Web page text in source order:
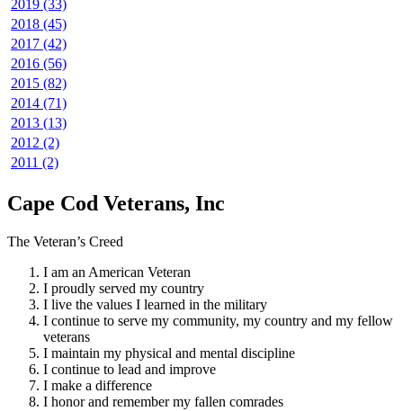
2019 (33)
2018 (45)
2017 (42)
2016 (56)
2015 (82)
2014 (71)
2013 (13)
2012 (2)
2011 (2)
Cape Cod Veterans, Inc
The Veteran’s Creed
I am an American Veteran
I proudly served my country
I live the values I learned in the military
I continue to serve my community, my country and my fellow
veterans
I maintain my physical and mental discipline
I continue to lead and improve
I make a difference
I honor and remember my fallen comrades